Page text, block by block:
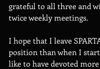
grateful to all three and
twice weekly meetings.
I hope that I leave
position than when I
like to have devoted